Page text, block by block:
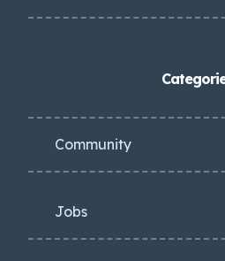
Community
Jobs